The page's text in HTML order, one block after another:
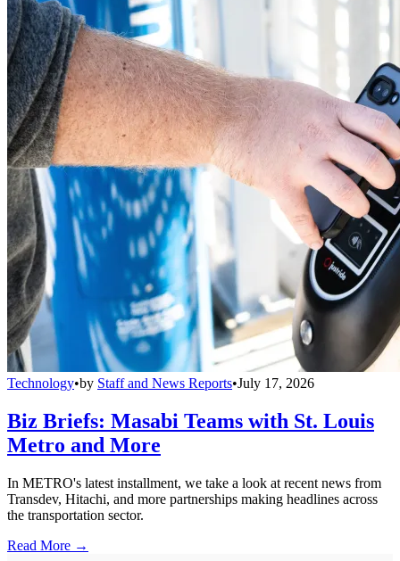
Technology•by Staff and News Reports•July 17, 2026
Biz Briefs: Masabi Teams with St. Louis
Metro and More
In METRO's latest installment, we take a look at recent news from
Transdev, Hitachi, and more partnerships making headlines across
the transportation sector.
Read More →